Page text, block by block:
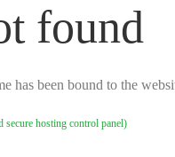
found
has been bound to the
secure hosting control panel)